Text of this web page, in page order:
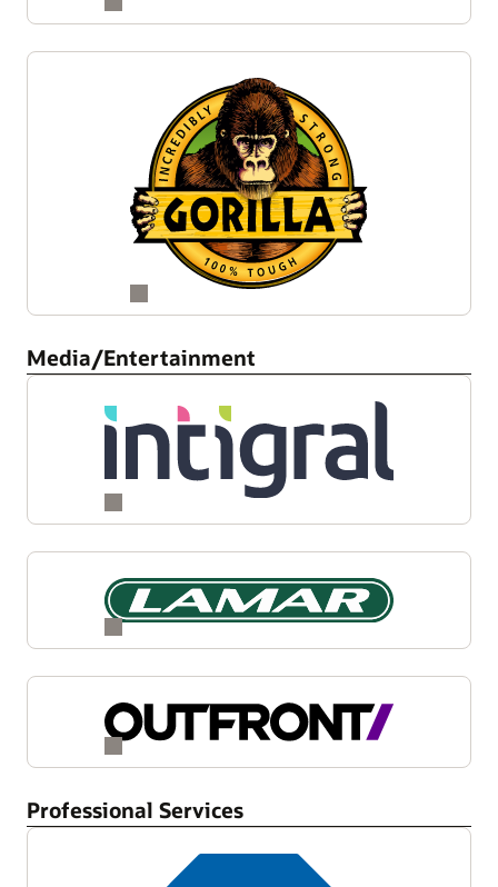
Media/Entertainment
Professional Services